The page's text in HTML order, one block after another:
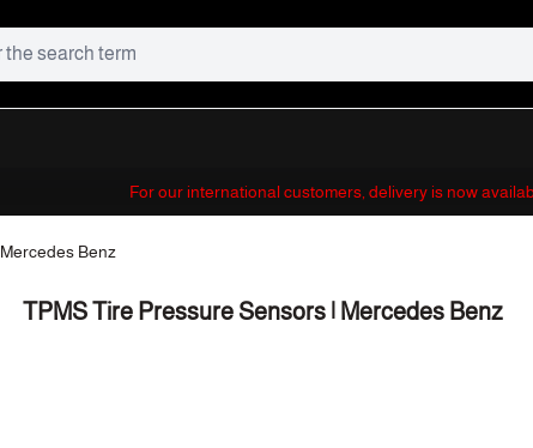
For our international customers, delivery is now
Mercedes Benz
TPMS Tire Pressure Sensors | Mercedes Benz